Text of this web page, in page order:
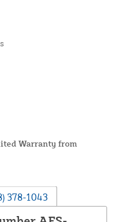
Warranty from
378-1043